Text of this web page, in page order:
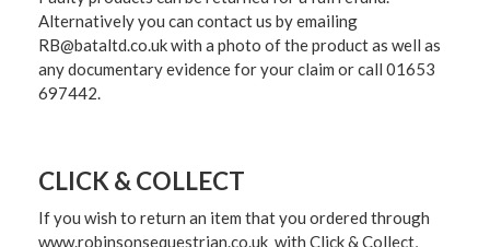
Alternatively you can contact us by emailing
RB@bataltd.co.uk with a photo of the product as well as
any documentary evidence for your claim or call 01653
697442.
CLICK & COLLECT
If you wish to return an item that you ordered through
www.robinsonsequestrian.co.uk with Click & Collect,